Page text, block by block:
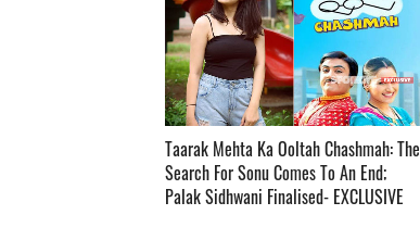
Taarak Mehta Ka Ooltah Chashmah: The
Search For Sonu Comes To An End;
Palak Sidhwani Finalised- EXCLUSIVE ­­­­­­­­­